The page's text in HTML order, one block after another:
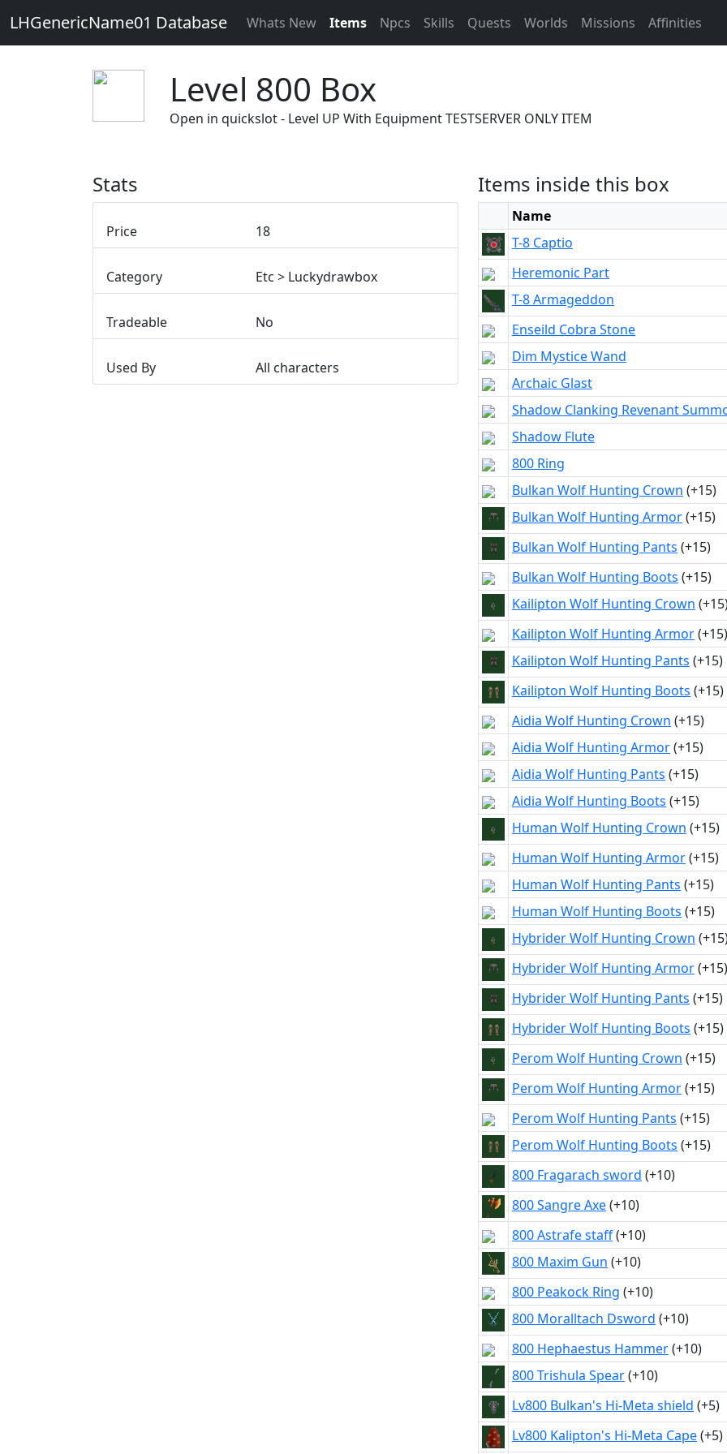
LHGenericName01 Database Whats New Items Npcs Skills Quests Worlds Missions Affinities
Level 800 Box
Open in quickslot - Level UP With Equipment TESTSERVER ONLY ITEM
Stats
Price 18
Category Etc > Luckydrawbox
Tradeable No
Used By All characters
Items inside this box
Name
T-8 Captio
Heremonic Part
T-8 Armageddon
Enseild Cobra Stone
Dim Mystice Wand
Archaic Glast
Shadow Clanking Revenant
Shadow Flute
800 Ring
Bulkan Wolf Hunting Crown (+15)
Bulkan Wolf Hunting Armor(+15)
Bulkan Wolf Hunting Pants (+15)
Bulkan Wolf Hunting Boots (+15)
Kailipton Wolf Hunting Crown
Kailipton Wolf Hunting Armor(+15)
Kailipton Wolf Hunting Pants (+15)
Kailipton Wolf Hunting Boots (+15)
Aidia Wolf Hunting Crown (+15)
Aidia Wolf Hunting Armor(+15)
Aidia Wolf Hunting Pants (+15)
Aidia Wolf Hunting Boots (+15)
Human Wolf Hunting Crown (+15)
Human Wolf Hunting Armor(+15)
Human Wolf Hunting Pants (+15)
Human Wolf Hunting Boots (+15)
Hybrider Wolf Hunting Crown
Hybrider Wolf Hunting Armor(+15)
Hybrider Wolf Hunting Pants (+15)
Hybrider Wolf Hunting Boots (+15)
Perom Wolf Hunting Crown (+15)
Perom Wolf Hunting Armor(+15)
Perom Wolf Hunting Pants (+15)
Perom Wolf Hunting Boots (+15)
800 Fragarach sword (+10)
800 Sangre Axe(+10)
800 Astrafe staff(+10)
800 Maxim Gun (+10)
800 Peakock Ring (+10)
800 Moralltach Dsword (+10)
800 Hephaestus Hammer(+10)
800 Trishula Spear(+10)
Lv800 Bulkan's Hi-Meta shield (+5)
Lv800 Kalipton's Hi-Meta Cape(+5)